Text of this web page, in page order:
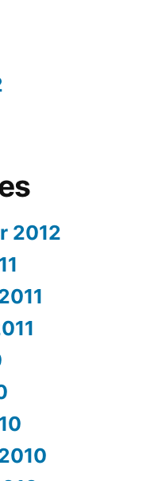
2012